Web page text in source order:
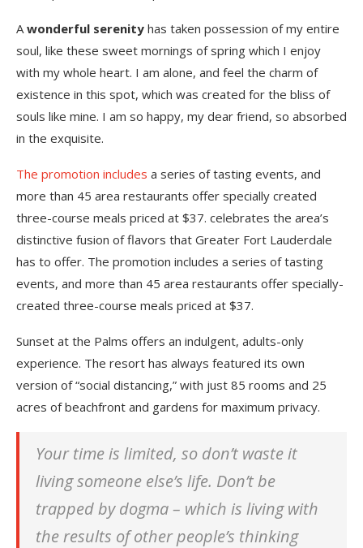
Awonderful serenity has taken possession of my entire
soul, like these sweet mornings of spring which I enjoy
with my whole heart. I am alone, and feel the charm of
existence in this spot, which was created for the bliss of
souls like mine. I am so happy, my dear friend, so absorbed
in the exquisite.
The promotion includes a series of tasting events, and
more than 45 area restaurants offer specially created
three-course meals priced at $37. celebrates the area’s
distinctive fusion of flavors that Greater Fort Lauderdale
has to offer. The promotion includes a series of tasting
events, and more than 45 area restaurants offer specially-
created three-course meals priced at $37.
Sunset at the Palms offers an indulgent, adults-only
experience. The resort has always featured its own
version of “social distancing,” with just 85 rooms and 25
acres of beachfront and gardens for maximum privacy.
Your time is limited, so don’t waste it
living someone else’s life. Don’t be
trapped by dogma – which is living with
the results of other people’s thinking